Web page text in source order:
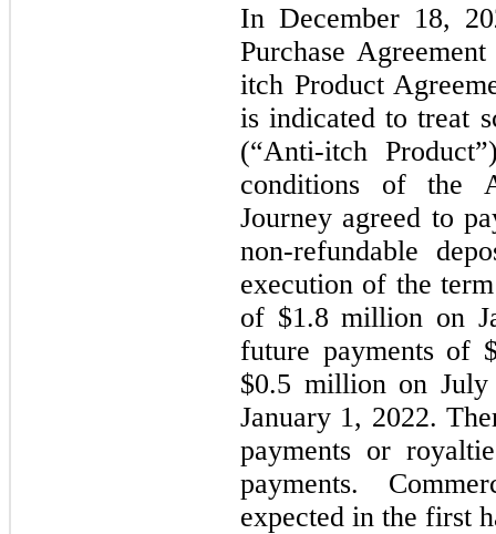
In December 18,
Purchase
itch Product
is indicated to treat
(“Anti-itch
conditions of the
Journey agreed to
non-refundable
execution of the
of $1.8 million on
future payments of
$0.5 million on
January 1, 2022.
payments or
payments.
expected in the first